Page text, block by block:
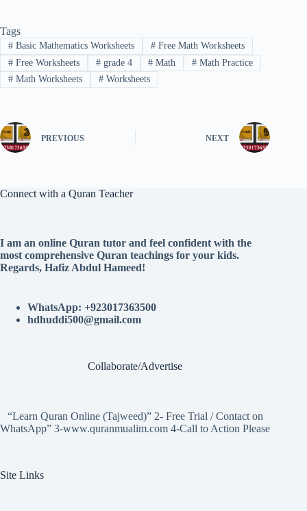
Tags
#Basic Mathematics Worksheets #Free Math Worksheets
#Free Worksheets #grade 4 # Math # Math Practice
#Math Worksheets #Worksheets
PREVIOUS NEXT
Connect with a Quran Teacher
I am an online Quran tutor and feel confident with the
most comprehensive Quran teachings for your kids.
Regards, Hafiz Abdul Hameed!
WhatsApp: +923017363500
hdhuddi500@gmail.com
Collaborate/Advertise
“Learn Quran Online (Tajweed)” 2- Free Trial / Contact on
WhatsApp” 3-www.quranmualim.com 4-Call to Action Please
Site Links